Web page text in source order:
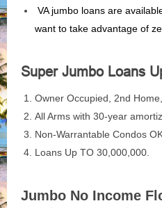
VA jumbo loans are
want to take advantage of
Super Jumbo Loans
Owner Occupied, 2nd
All Arms with 30-year
Non-Warrantable Condos
Loans Up TO 30,000,000.
Jumbo No Income